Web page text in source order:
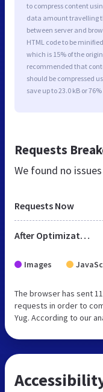
to compress content
data amount travelling
between server and
HTML code to be
which is 15% of the
recommended that
should be compressed
save up to 23.0 kB or
Requests
We found no
Requests Now
After Optimization
Images
The browser has sent
requests in order to
Yug. According to our